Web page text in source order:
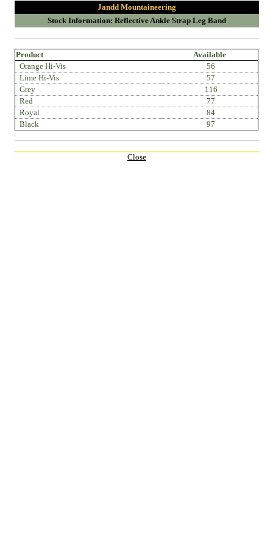
Jandd Mountaineering
Stock Information: Reflective Ankle Strap Leg Band
Product
Available
Orange Hi-Vis
56
Lime Hi-Vis
57
Grey
116
Red
77
Royal
84
Black
97
Close